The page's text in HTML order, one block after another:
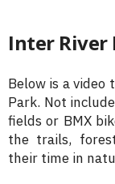
Inter River
Below is a
Park. Not
fields or BMX
the trails,
their time in